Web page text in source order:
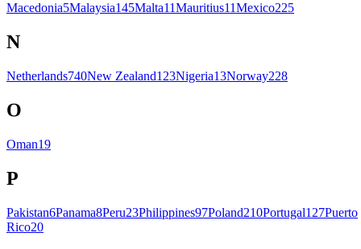
Macedonia5Malaysia145Malta11Mauritius11Mexico225
N
Netherlands740New Zealand123Nigeria13Norway228
O
Oman19
P
Pakistan6Panama8Peru23Philippines97Poland210Portugal127Puerto
Rico20